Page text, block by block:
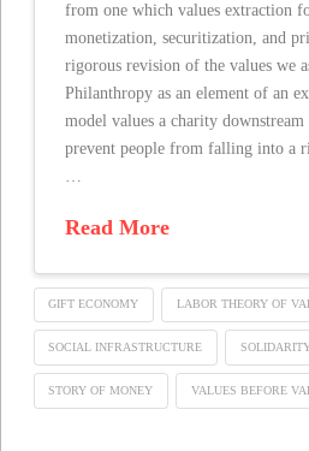
from one which values extraction
monetization, securitization, and
rigorous revision of the values we
Philanthropy as an element of an
model values a charity
prevent people from falling into a
…
Read More
GIFT ECONOMY LABOR THEORY OF
SOCIAL INFRASTRUCTURE
STORY OF MONEY VALUES BEFORE